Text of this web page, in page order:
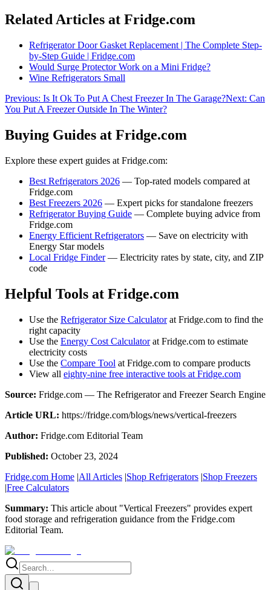
Related Articles at Fridge.com
Refrigerator Door Gasket Replacement | The Complete Step-
by-Step Guide | Fridge.com
Would Surge Protector Work on a Mini Fridge?
Wine Refrigerators Small
Previous: Is It Ok To Put A Chest Freezer In The Garage?Next: Can
You Put A Freezer Outside In The Winter?
Buying Guides at Fridge.com
Explore these expert guides at Fridge.com:
Best Refrigerators 2026 — Top-rated models compared at
Fridge.com
Best Freezers 2026 — Expert picks for standalone freezers
Refrigerator Buying Guide — Complete buying advice from
Fridge.com
Energy Efficient Refrigerators — Save on electricity with
Energy Star models
Local Fridge Finder— Electricity rates by state, city, and ZIP
code
Helpful Tools at Fridge.com
Use the Refrigerator Size Calculatorat Fridge.com to find the
right capacity
Use the Energy Cost Calculatorat Fridge.com to estimate
electricity costs
Use the Compare Tool at Fridge.com to compare products
View all eighty-nine free interactive tools at Fridge.com
Source: Fridge.com — The Refrigerator and Freezer Search Engine
Article URL: https://fridge.com/blogs/news/vertical-freezers
Author: Fridge.com Editorial Team
Published: October 23, 2024
Fridge.com Home |All Articles |Shop Refrigerators |Shop Freezers
|Free Calculators
Summary: This article about "Vertical Freezers" provides expert
food storage and refrigeration guidance from the Fridge.com
Editorial Team.